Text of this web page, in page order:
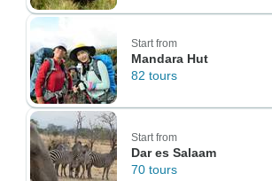
Start from
Mandara Hut
82 tours
Start from
Dar es Salaam
70 tours